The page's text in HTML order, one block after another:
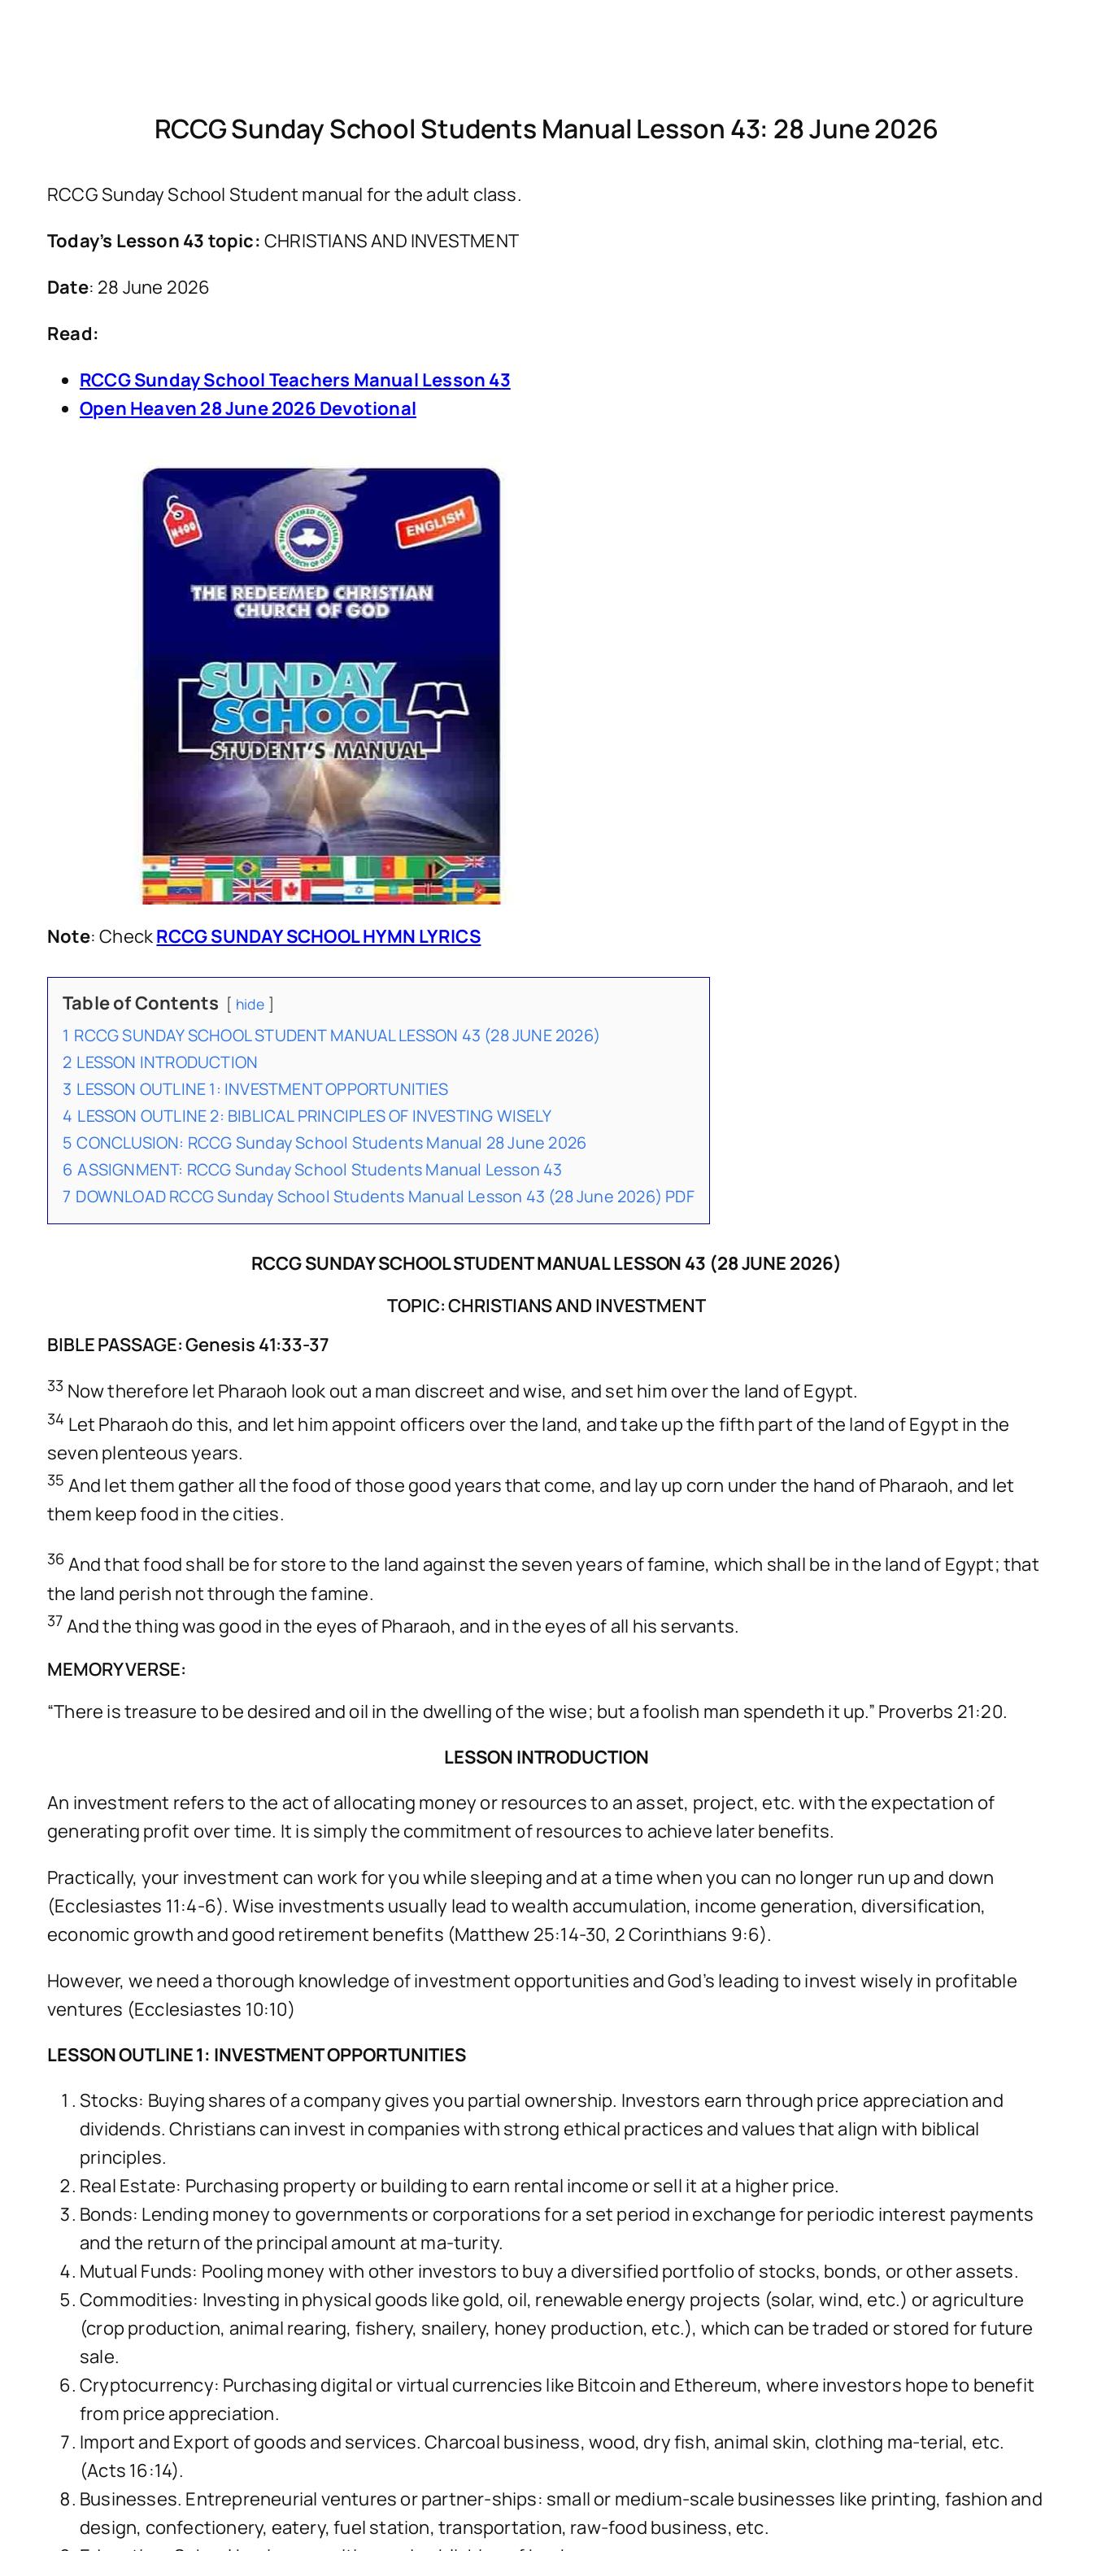
RCCG Sunday School Students Manual Lesson 43: 28 June 2026
RCCG Sunday School Student manual for the adult class.
Today’s Lesson 43 topic: CHRISTIANS AND INVESTMENT
Date: 28 June 2026
Read:
RCCG Sunday School Teachers Manual Lesson 43
Open Heaven 28 June 2026 Devotional
Note: CheckRCCG SUNDAY SCHOOL HYMN LYRICS
Table of Contents hide
1 RCCG SUNDAY SCHOOL STUDENT MANUAL LESSON 43 (28 JUNE 2026)
2 LESSON INTRODUCTION
3 LESSON OUTLINE 1: INVESTMENT OPPORTUNITIES
4 LESSON OUTLINE 2: BIBLICAL PRINCIPLES OF INVESTING WISELY
5 CONCLUSION: RCCG Sunday School Students Manual 28 June 2026
6 ASSIGNMENT: RCCG Sunday School Students Manual Lesson 43
7 DOWNLOAD RCCG Sunday School Students Manual Lesson 43 (28 June 2026) PDF
RCCG SUNDAY SCHOOL STUDENT MANUAL LESSON 43 (28 JUNE 2026)
TOPIC: CHRISTIANS AND INVESTMENT
BIBLE PASSAGE: Genesis 41:33-37
33 Now therefore let Pharaoh look out a man discreet and wise, and set him over the land of Egypt.
34 Let Pharaoh do this, and let him appoint officers over the land, and take up the fifth part of the land of Egypt in the
seven plenteous years.
35 And let them gather all the food of those good years that come, and lay up corn under the hand of Pharaoh, and let
them keep food in the cities.
36 And that food shall be for store to the land against the seven years of famine, which shall be in the land of Egypt; that
the land perish not through the famine.
37 And the thing was good in the eyes of Pharaoh, and in the eyes of all his servants.
MEMORY VERSE:
“There is treasure to be desired and oil in the dwelling of the wise; but a foolish man spendeth it up.” Proverbs 21:20.
LESSON INTRODUCTION
An investment refers to the act of allocating money or resources to an asset, project, etc. with the expectation of
generating profit over time. It is simply the commitment of resources to achieve later benefits.
Practically, your investment can work for you while sleeping and at a time when you can no longer run up and down
(Ecclesiastes 11:4-6). Wise investments usually lead to wealth accumulation, income generation, diversification,
economic growth and good retirement benefits (Matthew 25:14-30, 2 Corinthians 9:6).
However, we need a thorough knowledge of investment opportunities and God’s leading to invest wisely in profitable
ventures (Ecclesiastes 10:10)
LESSON OUTLINE 1: INVESTMENT OPPORTUNITIES
Stocks: Buying shares of a company gives you partial ownership. Investors earn through price appreciation and
dividends. Christians can invest in companies with strong ethical practices and values that align with biblical
principles.
Real Estate: Purchasing property or building to earn rental income or sell it at a higher price.
Bonds: Lending money to governments or corporations for a set period in exchange for periodic interest payments
and the return of the principal amount at ma-turity.
Mutual Funds: Pooling money with other investors to buy a diversified portfolio of stocks, bonds, or other assets.
Commodities: Investing in physical goods like gold, oil, renewable energy projects (solar, wind, etc.) or agriculture
(crop production, animal rearing, fishery, snailery, honey production, etc.), which can be traded or stored for future
sale.
Cryptocurrency: Purchasing digital or virtual currencies like Bitcoin and Ethereum, where investors hope to benefit
from price appreciation.
Import and Export of goods and services. Charcoal business, wood, dry fish, animal skin, clothing ma-terial, etc.
(Acts 16:14).
Businesses. Entrepreneurial ventures or partner-ships: small or medium-scale businesses like printing, fashion and
design, confectionery, eatery, fuel station, transportation, raw-food business, etc.